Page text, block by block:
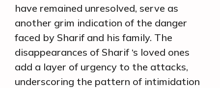
have remained unresolved, serve as
another grim indication of the danger
faced by Sharif and his family. The
disappearances of Sharif ‘s loved ones
add a layer of urgency to the attacks,
underscoring the pattern of intimidation